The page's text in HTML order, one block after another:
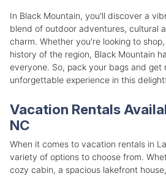
In Black Mountain, you'll discover a
blend of outdoor adventures, cultural
charm. Whether you're looking to
history of the region, Black Mountain
everyone. So, pack your bags and get
unforgettable experience in this
Vacation Rentals
NC
When it comes to vacation rentals in
variety of options to choose from.
cozy cabin, a spacious lakefront